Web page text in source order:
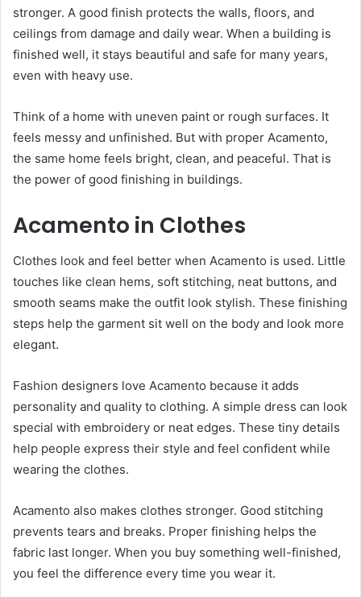
stronger. A good finish protects the walls, floors, and
ceilings from damage and daily wear. When a building is
finished well, it stays beautiful and safe for many years,
even with heavy use.
Think of a home with uneven paint or rough surfaces. It
feels messy and unfinished. But with proper Acamento,
the same home feels bright, clean, and peaceful. That is
the power of good finishing in buildings.
Acamento in Clothes
Clothes look and feel better when Acamento is used. Little
touches like clean hems, soft stitching, neat buttons, and
smooth seams make the outfit look stylish. These finishing
steps help the garment sit well on the body and look more
elegant.
Fashion designers love Acamento because it adds
personality and quality to clothing. A simple dress can look
special with embroidery or neat edges. These tiny details
help people express their style and feel confident while
wearing the clothes.
Acamento also makes clothes stronger. Good stitching
prevents tears and breaks. Proper finishing helps the
fabric last longer. When you buy something well-finished,
you feel the difference every time you wear it.